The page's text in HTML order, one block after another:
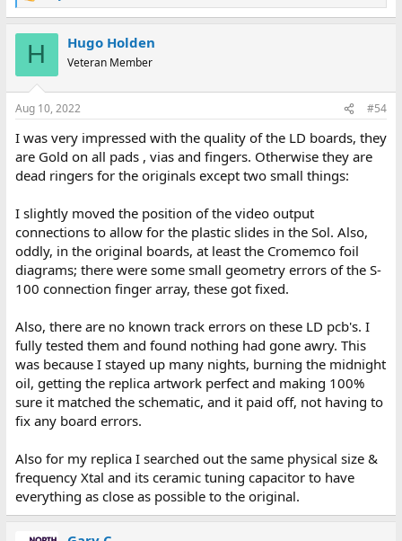
e
s
H Hugo Holden
Veteran Member
Aug 10, 2022 #54
I was very impressed with the quality of the LD boards, they
are Gold on all pads , vias and fingers. Otherwise they are
dead ringers for the originals except two small things:
I slightly moved the position of the video output
connections to allow for the plastic slides in the Sol. Also,
oddly, in the original boards, at least the Cromemco foil
diagrams; there were some small geometry errors of the S-
100 connection finger array, these got fixed.
Also, there are no known track errors on these LD pcb's. I
fully tested them and found nothing had gone awry. This
was because I stayed up many nights, burning the midnight
oil, getting the replica artwork perfect and making 100%
sure it matched the schematic, and it paid off, not having to
fix any board errors.
Also for my replica I searched out the same physical size &
frequency Xtal and its ceramic tuning capacitor to have
everything as close as possible to the original.